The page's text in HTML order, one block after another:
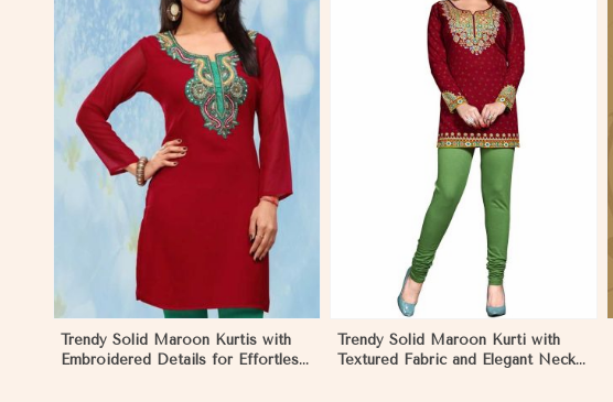
Trendy Solid Maroon Kurtis with
Embroidered Details for Effortless
View More
Trendy Solid Maroon Kurti with
Textured Fabric and Elegant Neck
View More